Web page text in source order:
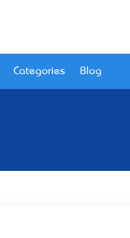
Categories Blog